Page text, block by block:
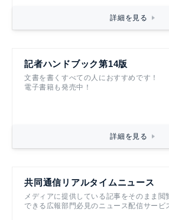
詳細を見る
記者ハンドブック第14版
文書を書くすべての人におすすめです！
電子書籍も発売中！
詳細を見る
共同通信リアルタイムニュース
メディアに提供している記事をそのまま閲
できる広報部門必見のニュース配信サービ